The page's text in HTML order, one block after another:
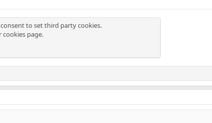
to set third party cookies.
cookies page.